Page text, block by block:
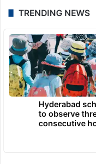
As the ban on
is lifted, fans are
return of this
screen.
TRENDING NEWS